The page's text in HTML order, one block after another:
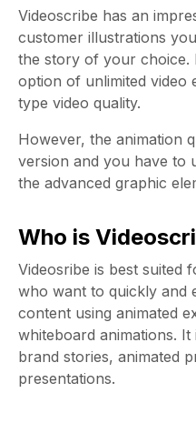
Videoscribe has an
customer illustrations
the story of your choice.
option of unlimited video
type video quality.
However, the animation
version and you have to
the advanced graphic
Who is
Videosribe is best suited
who want to quickly and
content using animated
whiteboard animations.
brand stories, animated
presentations.